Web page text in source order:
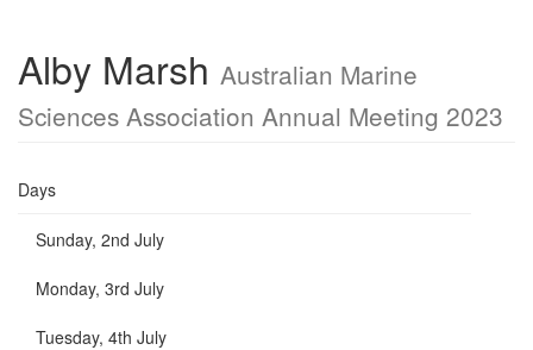
Alby Marsh Australian Marine
Sciences Association Annual Meeting 2023
Days
Sunday, 2nd July
Monday, 3rd July
Tuesday, 4th July